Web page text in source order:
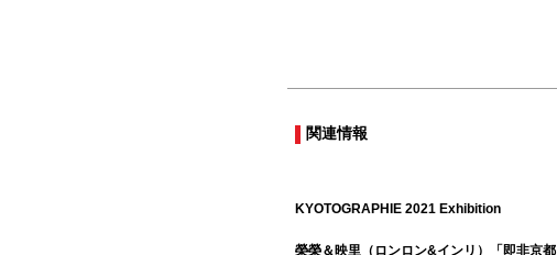
関連情報
KYOTOGRAPHIE 2021 Exhibition
榮榮＆映里（ロンロン&インリ） 「即非京都